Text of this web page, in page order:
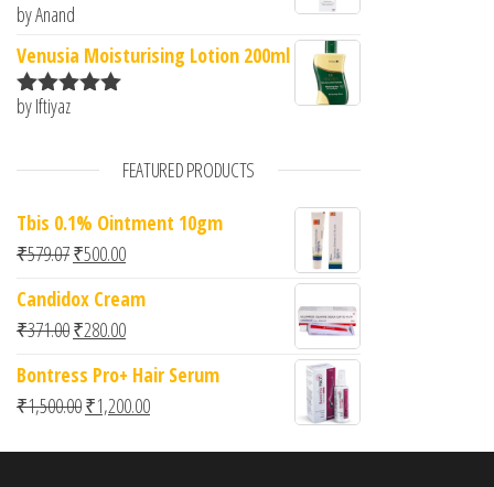
Rated5
by Anand
Venusia Moisturising Lotion 200ml
Rated
by Iftiyaz
FEATURED PRODUCTS
Tbis 0.1% Ointment 10gm
₹579.07Original price was: ₹579.07.
₹500.00Current price is: ₹500.00.
Candidox Cream
₹371.00Original price was: ₹371.00.
₹280.00Current price is: ₹280.00.
Bontress Pro+ Hair Serum
₹1,500.00Original price was: ₹1,500.00.
₹1,200.00Current price is: ₹1,200.00.